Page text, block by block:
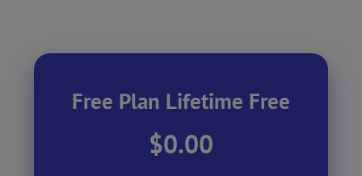
Free Plan Lifetime Free
$0.00